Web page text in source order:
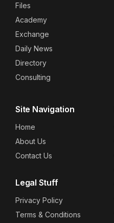
Files
Academy
Exchange
Daily News
Directory
Consulting
Site Navigation
Home
About Us
Contact Us
Legal Stuff
Privacy Policy
Terms & Conditions